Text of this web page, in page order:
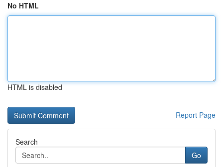
No HTML
HTML is disabled
Report Page
Search
Go